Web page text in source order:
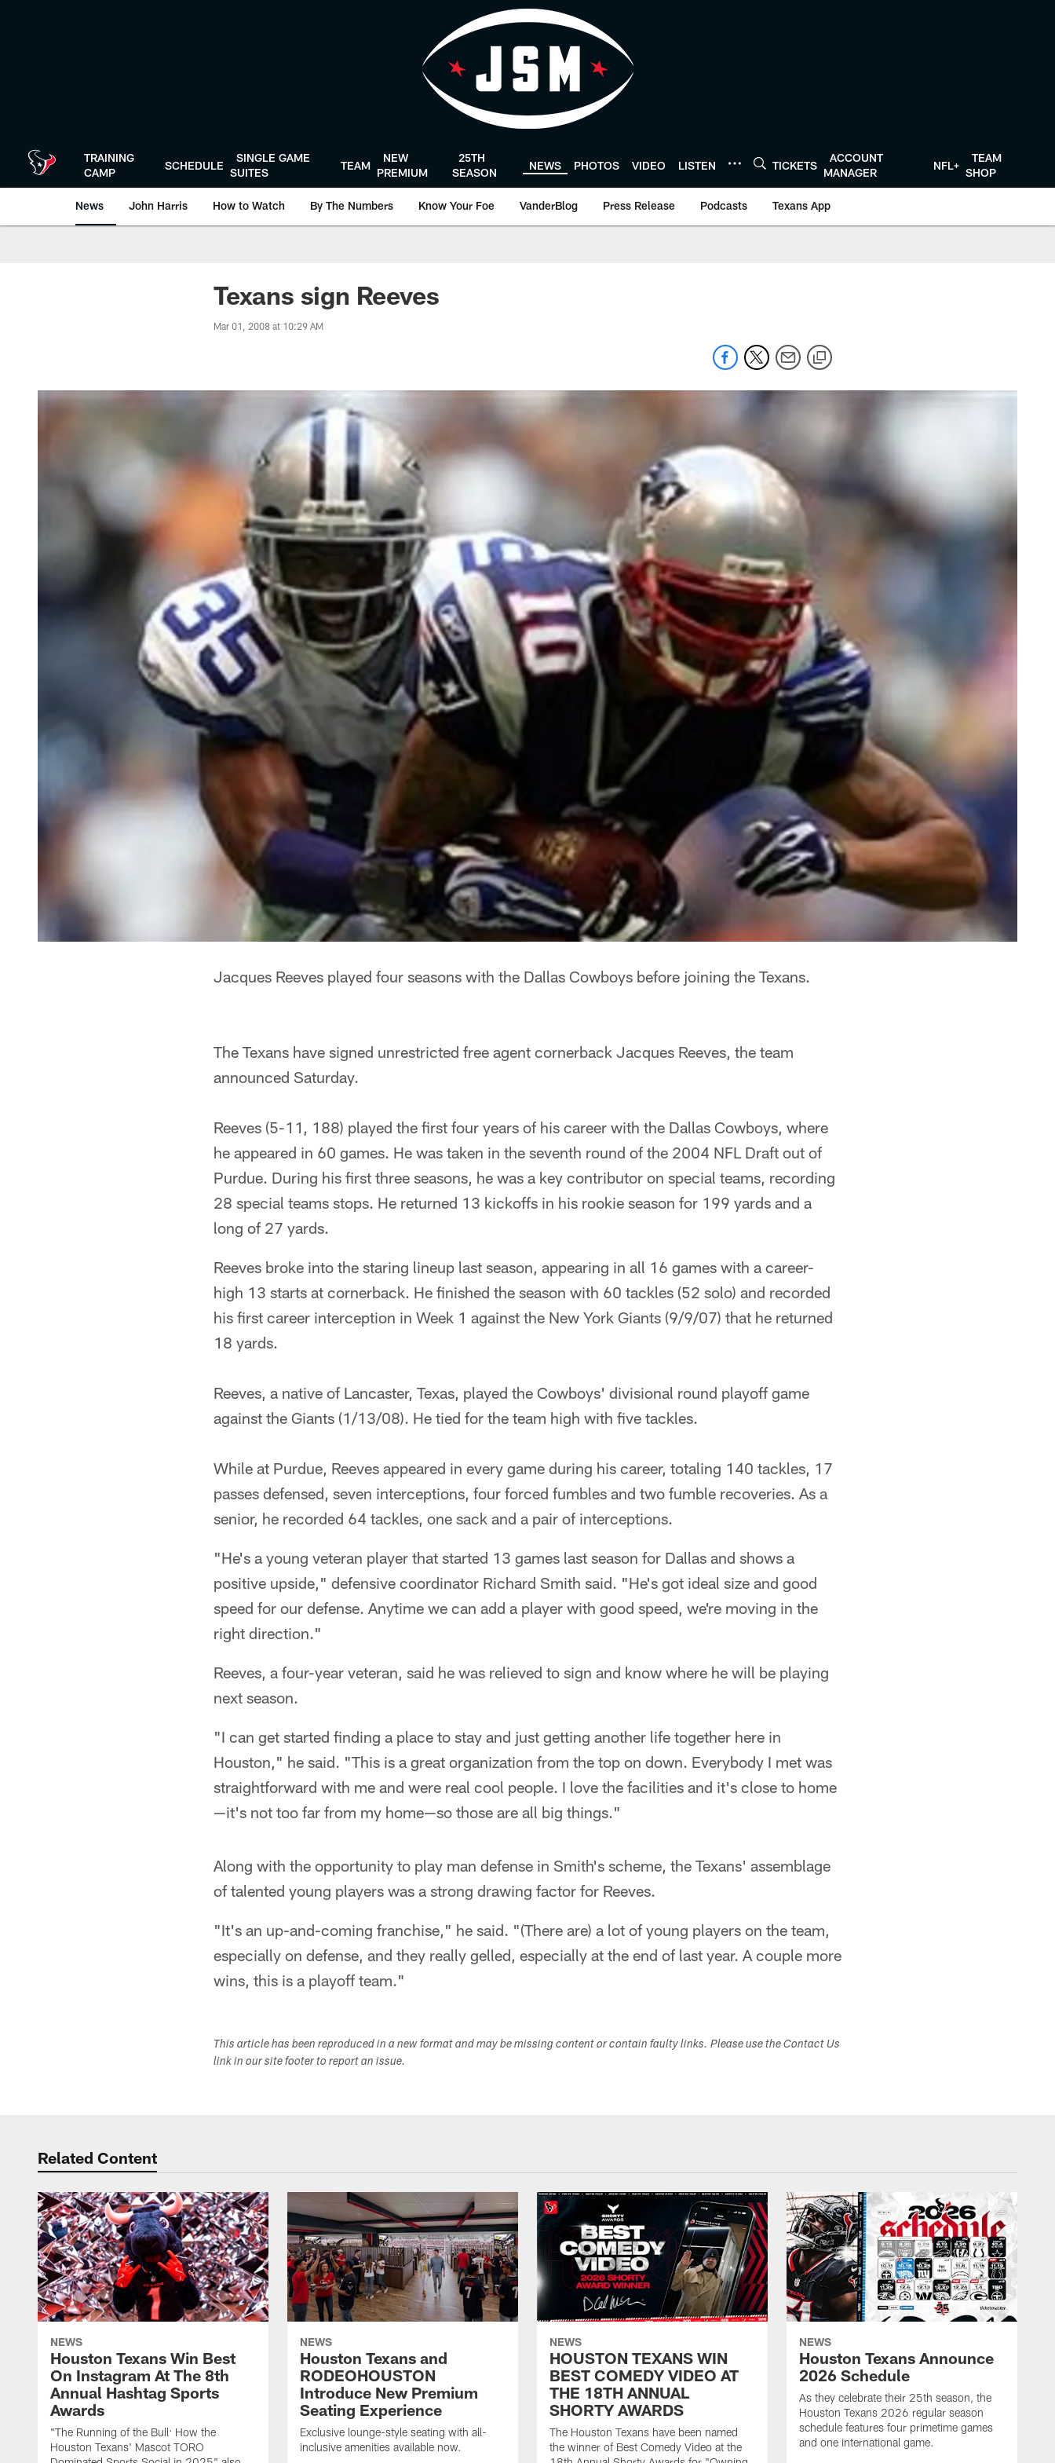
TRAINING
CAMP
SCHEDULE
SINGLE GAME
SUITES
TEAM
NEW
PREMIUM
25TH
SEASON
NEWS PHOTOS VIDEO LISTEN TICKETS
ACCOUNT
MANAGER
NFL+
TEAM
SHOP
News John Harris How to Watch By The Numbers Know Your Foe VanderBlog Press Release Podcasts Texans App
Texans sign Reeves
Mar 01, 2008 at 10:29 AM
Jacques Reeves played four seasons with the Dallas Cowboys before joining the Texans.
The Texans have signed unrestricted free agent cornerback Jacques Reeves, the team
announced Saturday.
Reeves (5-11, 188) played the first four years of his career with the Dallas Cowboys, where
he appeared in 60 games. He was taken in the seventh round of the 2004 NFL Draft out of
Purdue. During his first three seasons, he was a key contributor on special teams, recording
28 special teams stops. He returned 13 kickoffs in his rookie season for 199 yards and a
long of 27 yards.
Reeves broke into the staring lineup last season, appearing in all 16 games with a career-
high 13 starts at cornerback. He finished the season with 60 tackles (52 solo) and recorded
his first career interception in Week 1 against the New York Giants (9/9/07) that he returned
18 yards.
Reeves, a native of Lancaster, Texas, played the Cowboys' divisional round playoff game
against the Giants (1/13/08). He tied for the team high with five tackles.
While at Purdue, Reeves appeared in every game during his career, totaling 140 tackles, 17
passes defensed, seven interceptions, four forced fumbles and two fumble recoveries. As a
senior, he recorded 64 tackles, one sack and a pair of interceptions.
"He's a young veteran player that started 13 games last season for Dallas and shows a
positive upside," defensive coordinator Richard Smith said. "He's got ideal size and good
speed for our defense. Anytime we can add a player with good speed, we're moving in the
right direction."
Reeves, a four-year veteran, said he was relieved to sign and know where he will be playing
next season.
"I can get started finding a place to stay and just getting another life together here in
Houston," he said. "This is a great organization from the top on down. Everybody I met was
straightforward with me and were real cool people. I love the facilities and it's close to home
—it's not too far from my home—so those are all big things."
Along with the opportunity to play man defense in Smith's scheme, the Texans' assemblage
of talented young players was a strong drawing factor for Reeves.
"It's an up-and-coming franchise," he said. "(There are) a lot of young players on the team,
especially on defense, and they really gelled, especially at the end of last year. A couple more
wins, this is a playoff team."
This article has been reproduced in a new format and may be missing content or contain faulty links. Please use the Contact Us
link in our site footer to report an issue.
Related Content
NEWS
Houston Texans Win Best
On Instagram At The 8th
Annual Hashtag Sports
Awards
"The Running of the Bull: How the
Houston Texans' Mascot TORO
NEWS
Houston Texans and
RODEOHOUSTON
Introduce New Premium
Seating Experience
Exclusive lounge-style seating with all-
inclusive amenities available now.
NEWS
HOUSTON TEXANS WIN
BEST COMEDY VIDEO AT
THE 18TH ANNUAL
SHORTY AWARDS
The Houston Texans have been named
the winner of Best Comedy Video at the
NEWS
Houston Texans Announce
2026 Schedule
As they celebrate their 25th season, the
Houston Texans 2026 regular season
schedule features four primetime games
and one international game.